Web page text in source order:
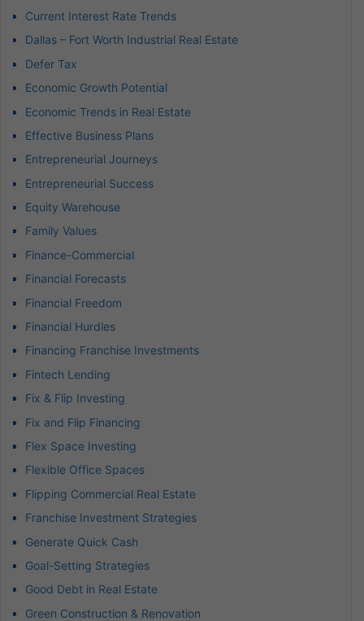
Current Interest Rate Trends
Dallas – Fort Worth Industrial Real Estate
Defer Tax
Economic Growth Potential
Economic Trends in Real Estate
Effective Business Plans
Entrepreneurial Journeys
Entrepreneurial Success
Equity Warehouse
Family Values
Finance-Commercial
Financial Forecasts
Financial Freedom
Financial Hurdles
Financing Franchise Investments
Fintech Lending
Fix & Flip Investing
Fix and Flip Financing
Flex Space Investing
Flexible Office Spaces
Flipping Commercial Real Estate
Franchise Investment Strategies
Generate Quick Cash
Goal-Setting Strategies
Good Debt in Real Estate
Green Construction & Renovation